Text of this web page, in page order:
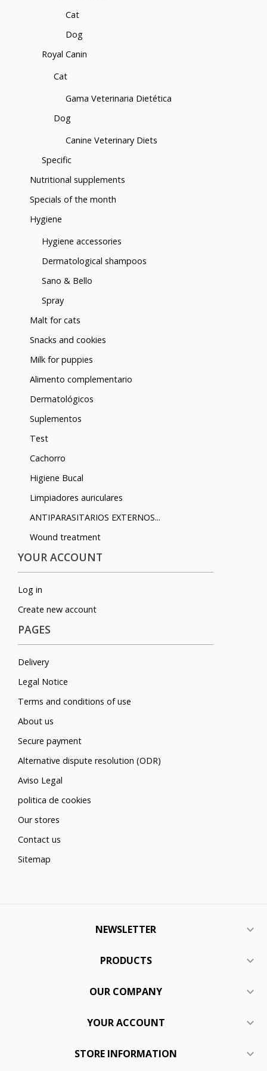
Cat
Dog
Royal Canin
Cat
Gama Veterinaria Dietética
Dog
Canine Veterinary Diets
Specific
Nutritional supplements
Specials of the month
Hygiene
Hygiene accessories
Dermatological shampoos
Sano & Bello
Spray
Malt for cats
Snacks and cookies
Milk for puppies
Alimento complementario
Dermatológicos
Suplementos
Test
Cachorro
Higiene Bucal
Limpiadores auriculares
ANTIPARASITARIOS EXTERNOS...
Wound treatment
YOUR ACCOUNT
Log in
Create new account
PAGES
Delivery
Legal Notice
Terms and conditions of use
About us
Secure payment
Alternative dispute resolution (ODR)
Aviso Legal
politica de cookies
Our stores
Contact us
Sitemap
NEWSLETTER 
PRODUCTS 
OUR COMPANY 
YOUR ACCOUNT 
STORE INFORMATION 